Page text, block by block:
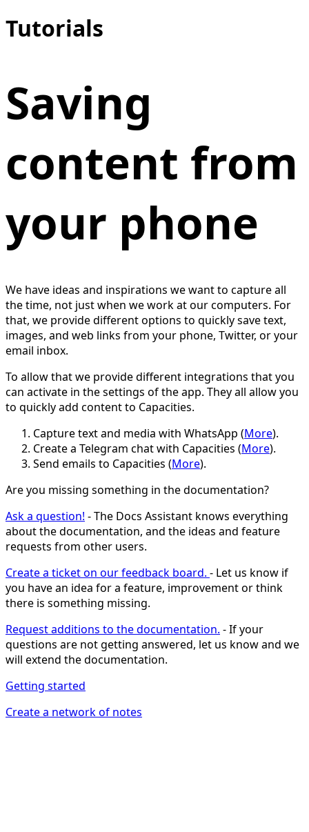
Tutorials
Saving
content from
your phone
We have ideas and inspirations we want to capture all
the time, not just when we work at our computers. For
that, we provide different options to quickly save text,
images, and web links from your phone, Twitter, or your
email inbox.
To allow that we provide different integrations that you
can activate in the settings of the app. They all allow you
to quickly add content to Capacities.
Capture text and media with WhatsApp (More).
Create a Telegram chat with Capacities (More).
Send emails to Capacities (More).
Are you missing something in the documentation?
Ask a question! - The Docs Assistant knows everything
about the documentation, and the ideas and feature
requests from other users.
Create a ticket on our feedback board. - Let us know if
you have an idea for a feature, improvement or think
there is something missing.
Request additions to the documentation. - If your
questions are not getting answered, let us know and we
will extend the documentation.
Getting started
Create a network of notes